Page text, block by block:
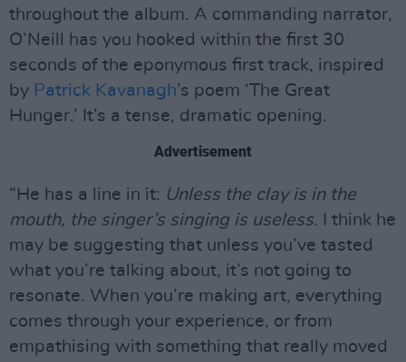
throughout the album. A commanding narrator,
O’Neill has you hooked within the first 30
seconds of the eponymous first track, inspired
by Patrick Kavanagh’s poem ‘The Great
Hunger.’ It’s a tense, dramatic opening.
Advertisement
“He has a line in it: Unless the clay is in the
mouth, the singer’s singing is useless. I think he
may be suggesting that unless you’ve tasted
what you’re talking about, it’s not going to
resonate. When you’re making art, everything
comes through your experience, or from
empathising with something that really moved